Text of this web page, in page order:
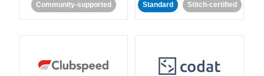
Community-supported Standard Stitch-certified